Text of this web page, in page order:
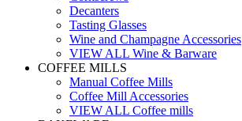
Decanters
Tasting Glasses
Wine and Champagne Accessories
VIEW ALL Wine & Barware
COFFEE MILLS
Manual Coffee Mills
Coffee Mill Accessories
VIEW ALL Coffee mills